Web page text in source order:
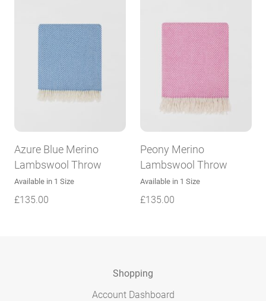
Azure Blue Merino
Lambswool Throw
Available in 1 Size
£135.00
Peony Merino
Lambswool Throw
Available in 1 Size
£135.00
Shopping
Account Dashboard